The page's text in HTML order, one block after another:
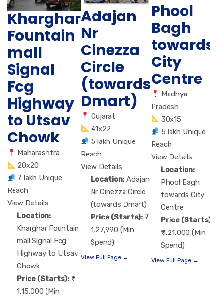
Kharghar
Fountain
mall
Signal
Fcg
Highway
to Utsav
Chowk
Maharashtra
20x20
7 lakh Unique
Reach
View Details
Location:
Kharghar Fountain
mall Signal Fcg
Highway to Utsav
Chowk
Price (Starts):
1,15,000 (Min
Adajan
Nr
Cinezza
Circle
(towards
Dmart)
Gujarat
41x22
5 lakh Unique
Reach
View Details
Location: Adajan
Nr Cinezza Circle
(towards Dmart)
Price (Starts):
1,27,990 (Min
Spend)
View Full Page →
Phool
Bagh
towards
City
Centre
Madhya
Pradesh
30x15
5 lakh Unique
Reach
View Details
Location:
Phool Bagh
towards City
Centre
Price (Starts):
₹ 1,21,000 (Min
Spend)
View Full Page →